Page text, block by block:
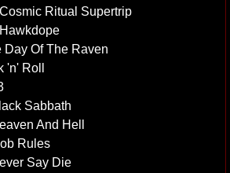
Ritual Supertrip
Of The Raven
'n' Roll
Sabbath
And Hell
Rules
Say Die